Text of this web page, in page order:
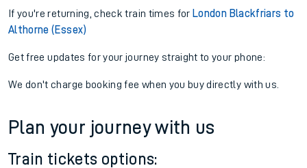
If you're returning, check train times for London Blackfriars to
Althorne (Essex)
Get free updates for your journey straight to your phone:
We don't charge booking fee when you buy directly with us.
Plan your journey with us
Train tickets options: